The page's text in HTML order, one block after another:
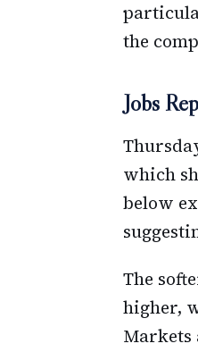
the
Jobs
which
below
The
higher,
Markets